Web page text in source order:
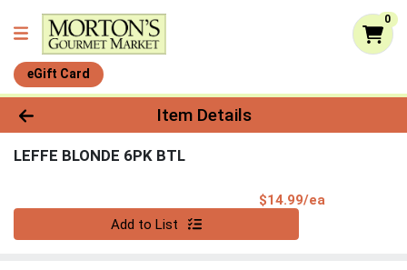
0
eGift Card
Product Details Page
Item Details
LEFFE BLONDE 6PK BTL
$14.99/ea
Add to List